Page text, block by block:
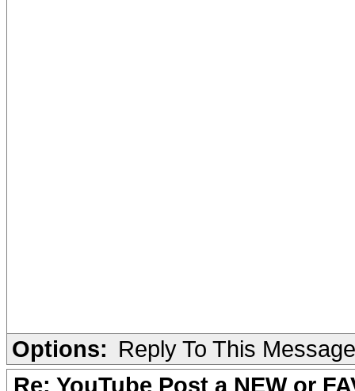
Options: Reply To This Message
Re: YouTube Post a NEW or